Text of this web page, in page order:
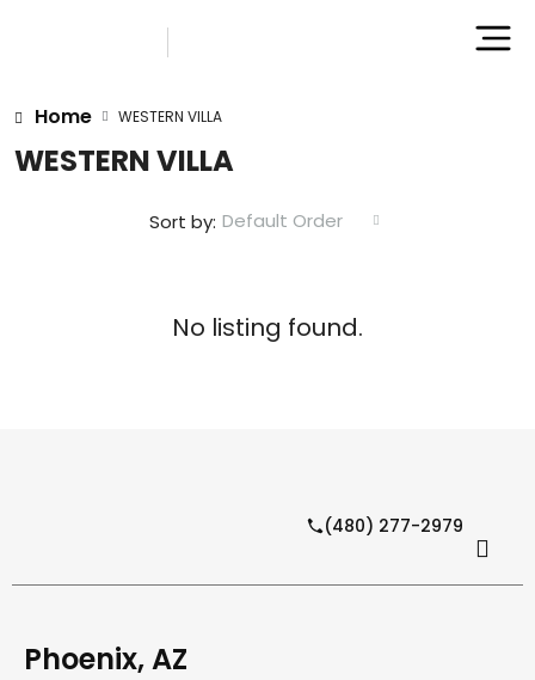
Home WESTERN VILLA
WESTERN VILLA
Sort by: Default Order
No listing found.
(480) 277-2979
Phoenix, AZ